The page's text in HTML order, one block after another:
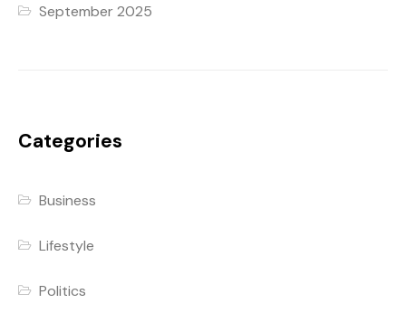
September 2025
Categories
Business
Lifestyle
Politics